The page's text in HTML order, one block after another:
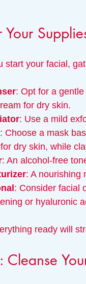
Your
start your facial,
: Opt for a
for dry skin.
: Use a mild
: Choose a mask
dry skin, while
: An alcohol-free
: A nourishing
: Consider facial
or hyaluronic
ready will
Cleanse